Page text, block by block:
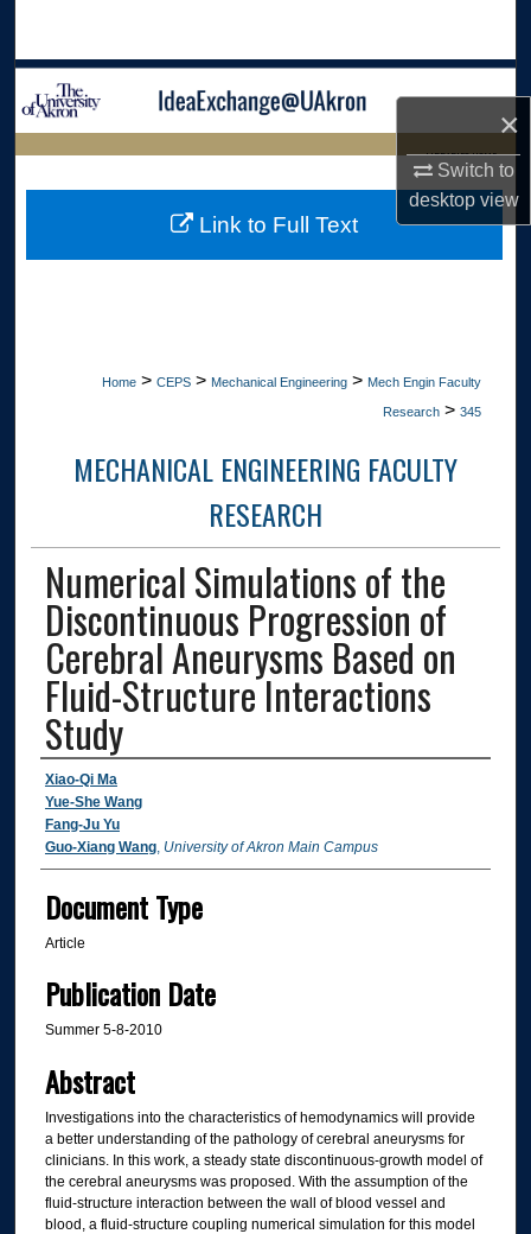
×
Switch to
desktopview
Browse Collections
Digital Commons Network™
LIBRARIES HOME
Home > CEPS > Mechanical Engineering > Mech Engin Faculty
Research > 345
MECHANICAL ENGINEERING FACULTY
RESEARCH
Numerical Simulations of the
Discontinuous Progression of
Cerebral Aneurysms Based on
Fluid-Structure Interactions
Study
Authors
Xiao-Qi Ma
Yue-She Wang
Fang-Ju Yu
Guo-Xiang Wang, University of Akron Main Campus
Document Type
Article
Publication Date
Summer 5-8-2010
Abstract
Investigations into the characteristics of hemodynamics will provide
a better understanding of the pathology of cerebral aneurysms for
clinicians. In this work, a steady state discontinuous-growth model of
the cerebral aneurysms was proposed. With the assumption of the
fluid-structure interaction between the wall of blood vessel and
blood, a fluid-structure coupling numerical simulation for this model
Link to Full Text